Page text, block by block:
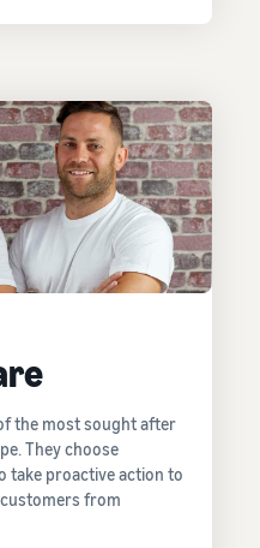
the most sought after
They choose
take proactive action to
from